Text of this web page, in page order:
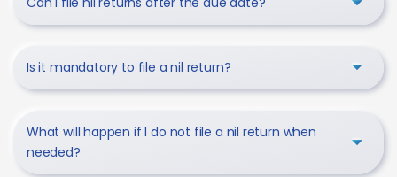
Is it mandatory to file a nil return?
What will happen if I do not file a nil return when
needed?